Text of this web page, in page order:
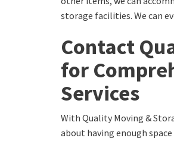
storage facilities. We can
Contact
for
Services
With Quality Moving &
about having enough